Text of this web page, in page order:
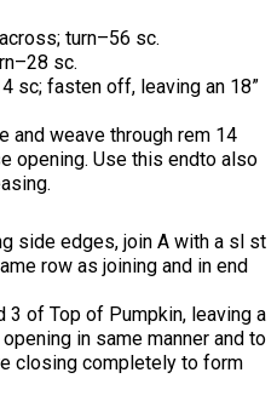
turn–56 sc.
sc.
sc; fasten off, leaving an 18”
and weave through rem 14
opening. Use this endto also
side edges, join A with a sl st
row as joining and in end
3 of Top of Pumpkin, leaving a
in same manner and to
closing completely to form